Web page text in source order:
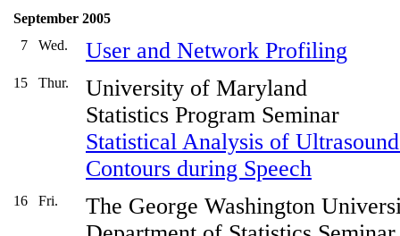
September 2005
7
Wed. User and Network Profiling
15 Thur.
University of Maryland
Statistics Program Seminar
Statistical Analysis of
Contours during Speech
16 Fri.
The George Washington